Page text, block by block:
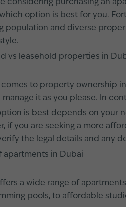
considering purchasing an
option is best for you.
population and diverse
vs leasehold properties in
comes to property ownership
manage it as you please. In
is best depends on your
if you are seeking a more
the legal details and any
apartments in Dubai
a wide range of
pools, to affordable